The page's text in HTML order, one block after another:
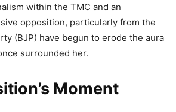
within the TMC and an
opposition, particularly from the
(BJP) have begun to erode the aura
surrounded her.
Moment